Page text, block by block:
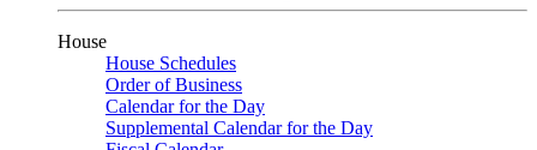
House
House Schedules
Order of Business
Calendar for the Day
Supplemental Calendar for the Day